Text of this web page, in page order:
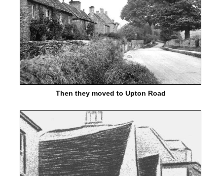
Then they moved to Upton Road